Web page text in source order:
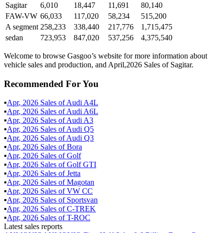
Sagitar
6,010 18,447 11,691
80,140
FAW-VW 66,033 117,020 58,234
515,200
A segment 258,233 338,440 217,776
1,715,475
sedan
723,953 847,020 537,256 4,375,540
Welcome to browse Gasgoo’s website for more information about
vehicle sales and production, and April,2026 Sales of Sagitar.
Recommended For You
▪Apr, 2026 Sales ofAudi A4L
▪Apr, 2026 Sales ofAudi A6L
▪Apr, 2026 Sales ofAudi A3
▪Apr, 2026 Sales ofAudi Q5
▪Apr, 2026 Sales ofAudi Q3
▪Apr, 2026 Sales ofBora
▪Apr, 2026 Sales ofGolf
▪Apr, 2026 Sales ofGolf GTI
▪Apr, 2026 Sales ofJetta
▪Apr, 2026 Sales ofMagotan
▪Apr, 2026 Sales ofVW CC
▪Apr, 2026 Sales of Sportsvan
▪Apr, 2026 Sales ofC-TREK
▪Apr, 2026 Sales ofT-ROC
Latest sales reports